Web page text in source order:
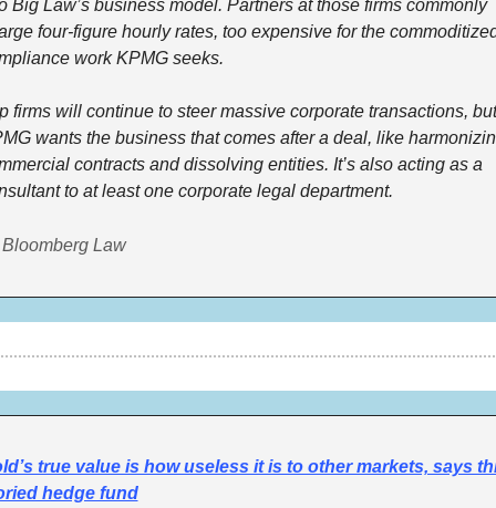
Big Law’s business model. Partners at those firms commonly
four-figure hourly rates, too expensive for the
work KPMG seeks.
firms will continue to steer massive corporate transactions, but
wants the business that comes after a deal, like
contracts and dissolving entities. It’s also acting as a
to at least one corporate legal department.
Law
true value is how useless it is to other markets, says
hedge fund